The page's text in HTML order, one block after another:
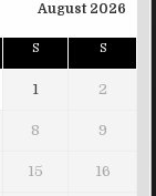
August 2026
S S
1 2
8 9
15 16